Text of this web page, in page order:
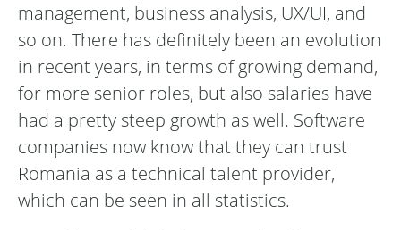
management, business analysis, UX/UI, and
so on. There has definitely been an evolution
in recent years, in terms of growing demand,
for more senior roles, but also salaries have
had a pretty steep growth as well. Software
companies now know that they can trust
Romania as a technical talent provider,
which can be seen in all statistics.